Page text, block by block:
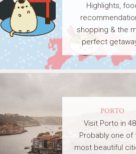
Highlights,
shopping & the
perfect
PORTO
Visit Porto in
Probably one of
most beautiful